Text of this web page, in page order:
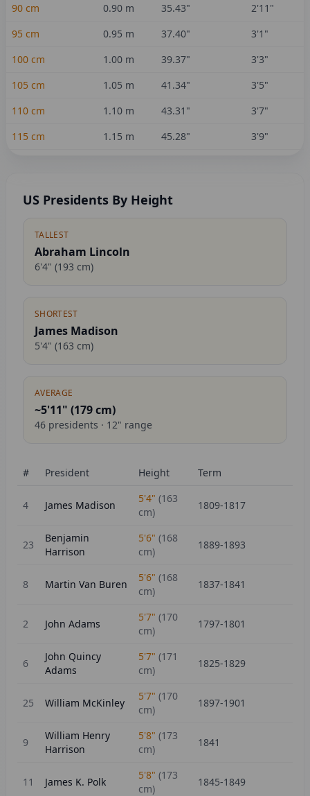
90 cm 0.90 m 35.43"
2'11"
95 cm 0.95 m 37.40"
3'1"
100 cm 1.00 m 39.37"
3'3"
105 cm 1.05 m 41.34"
3'5"
110 cm 1.10 m 43.31 "
3'7"
115 cm 1.15 m 45.28" 3'9"
US Presidents By Height
TALLEST
Abraham Lincoln
6'4" (193 cm)
SHORTEST
James Madison
5'4" (163 cm)
AVERAGE
~5'11" (179cm)
46 presidents · 12" range
# President Height Term
4 James Madison
5'4" (163
cm)
1809-1817
23
Benjamin
Harrison
5'6" (168
cm)
1889-1893
8 Martin Van Buren
5'6" (168
cm)
1837-1841
2 John Adams
5'7" (170
cm)
1797-1801
6
John Quincy
Adams
5'7" (171
cm)
1825-1829
25 William McKinley
5'7" (170
cm)
1897-1901
9
William Henry
Harrison
5'8" (173
cm)
1841
11 James K. Polk
5'8" (173
cm)
1845-1849